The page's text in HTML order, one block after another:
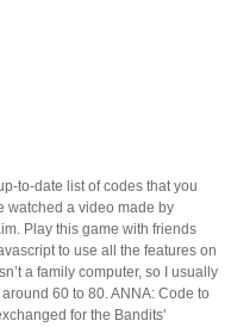
to-date list of codes that you
watched a video made by
Play this game with friends
to use all the features on
a family computer, so I usually
60 to 80. ANNA: Code to
for the Bandits'